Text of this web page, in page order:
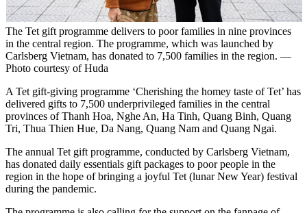
The Tet gift programme delivers to poor families in nine provinces
in the central region. The programme, which was launched by
Carlsberg Vietnam, has donated to 7,500 families in the region. —
Photo courtesy of Huda
A Tet gift-giving programme ‘Cherishing the homey taste of Tet’ has
delivered gifts to 7,500 underprivileged families in the central
provinces of Thanh Hoa, Nghe An, Ha Tinh, Quang Binh, Quang
Tri, Thua Thien Hue, Da Nang, Quang Nam and Quang Ngai.
The annual Tet gift programme, conducted by Carlsberg Vietnam,
has donated daily essentials gift packages to poor people in the
region in the hope of bringing a joyful Tet (lunar New Year) festival
during the pandemic.